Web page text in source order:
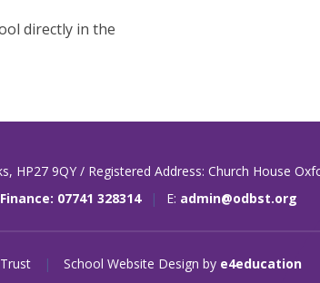
directly in the
HP27 9QY / Registered Address: Church House
07741 328314 | E: admin@odbst.org
| School Website Design by e4education